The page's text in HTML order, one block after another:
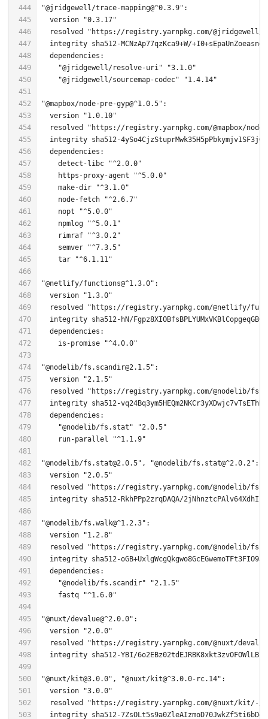
"@jridgewell/trace-mapping@^0.3.9"
  version
"0.3.17"
  resolved
"https://registry.yarnpkg.com/@jridgewell/
  integrity sha512-MCNzAp77qzKca9+W/+I
0
"@jridgewell/resolve-uri"
"3.1.0"
"@jridgewell/sourcemap-codec"
"1.4.14"
"@mapbox/node-pre-gyp@^1.0.5"
  version
"1.0.10"
  resolved
"https://registry.yarnpkg.com/@mapbox/node-
  integrity sha512-
4
    detect-libc
"^2.0.0"
    https-proxy-agent
"^5.0.0"
    make-dir
"^3.1.0"
    node-fetch
"^2.6.7"
    nopt
"^5.0.0"
    npmlog
"^5.0.1"
    rimraf
"^3.0.2"
    semver
"^7.3.5"
    tar
"^6.1.11"
"@netlify/functions@^1.3.0"
  version
"1.3.0"
  resolved
"https://registry.yarnpkg.com/@netlify/
    is-promise
"^4.0.0"
"@nodelib/fs.scandir@2.1.5"
  version
"2.1.5"
  resolved
"https://registry.yarnpkg.com/@nodelib/
"@nodelib/fs.stat"
"2.0.5"
    run-parallel
"^1.1.9"
"@nodelib/fs.stat@2.0.5" , "@nodelib/fs.stat@^2.0.2"
  version
"2.0.5"
  resolved
"https://registry.yarnpkg.com/@nodelib/
  integrity sha512-RkhPPp2zrqDAQA/
2
"@nodelib/fs.walk@^1.2.3"
  version
"1.2.8"
  resolved
"https://registry.yarnpkg.com/@nodelib/
"@nodelib/fs.scandir"
"2.1.5"
    fastq
"^1.6.0"
"@nuxt/devalue@^2.0.0"
  version
"2.0.0"
  resolved
"https://registry.yarnpkg.com/@nuxt/
  integrity sha512-YBI/
6
"@nuxt/kit@3.0.0" , "@nuxt/kit@^3.0.0-rc.14"
  version
"3.0.0"
  resolved
"https://registry.yarnpkg.com/@nuxt/kit/-/kit-
  integrity sha512-
7